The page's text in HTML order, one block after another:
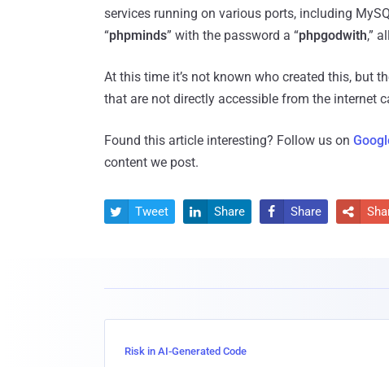
services running on various ports, including
“phpminds” with the password a “phpgodwith,”
At this time it’s not known who created this, but
that are not directly accessible from the internet
Found this article interesting? Follow us on
content we post.
 Tweet  Share  Share 
Risk in AI-Generated Code